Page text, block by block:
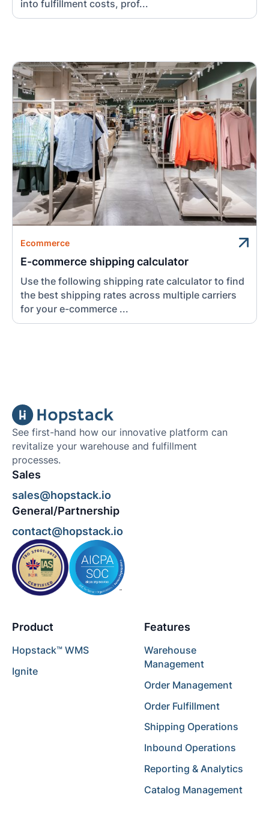
into fulfillment costs, prof...
Ecommerce
E-commerce shipping calculator
Use the following shipping rate calculator to find
the best shipping rates across multiple carriers
for your e-commerce ...
See first-hand how our innovative platform can
revitalize your warehouse and fulfillment
processes.
Sales
sales@hopstack.io
General/Partnership
contact@hopstack.io
Product
Hopstack™ WMS
Ignite
Features
Warehouse
Management
Order Management
Order Fulfillment
Shipping Operations
Inbound Operations
Reporting & Analytics
Catalog Management